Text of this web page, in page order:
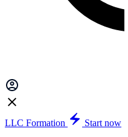
LLC Formation
Start now